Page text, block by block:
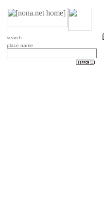
search
place name